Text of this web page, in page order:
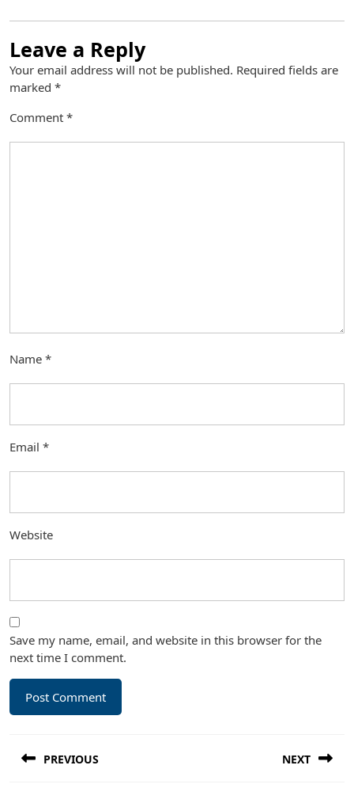
Leave a Reply
Your email address will not be published. Required fields are
marked *
Comment *
Name *
Email *
Website
Save my name, email, and website in this browser for the
next time I comment.
navigation
PREVIOUS NEXT